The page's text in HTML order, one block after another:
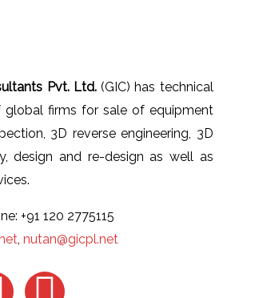
Pvt. Ltd.(GIC) has technical
firms for sale of equipment
3D reverse engineering, 3D
design and re-design as well as
+91 120 2775115
, nutan@gicpl.net